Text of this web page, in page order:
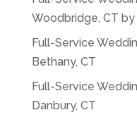
Woodbridge, CT
Full-Service
Bethany, CT
Full-Service
Danbury, CT